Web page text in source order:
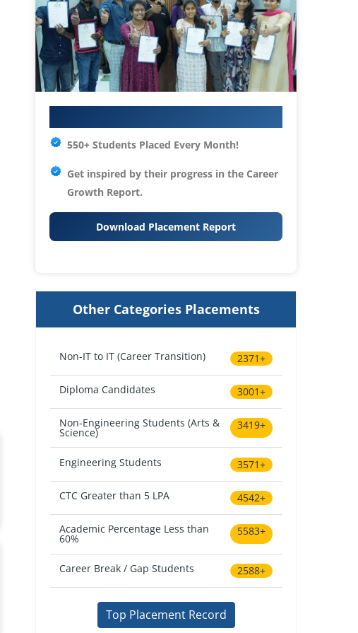
550+ Students Placed Every Month!
Get inspired by their progress in the Career
Growth Report.
Download Placement Report
Other Categories Placements
Non-IT to IT (Career Transition) 2371+
Diploma Candidates 3001+
Non-Engineering Students (Arts &
Science)
3419+
Engineering Students 3571+
CTC Greater than 5 LPA 4542+
Academic Percentage Less than
60%
5583+
Career Break / Gap Students 2588+
Top Placement Record